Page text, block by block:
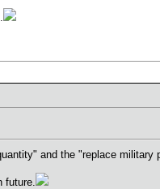
and the "replace
future.